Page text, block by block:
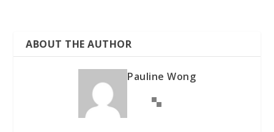
ABOUT THE AUTHOR
Pauline Wong